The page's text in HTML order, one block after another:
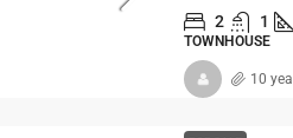
2 1
TOWNHOUSE
10